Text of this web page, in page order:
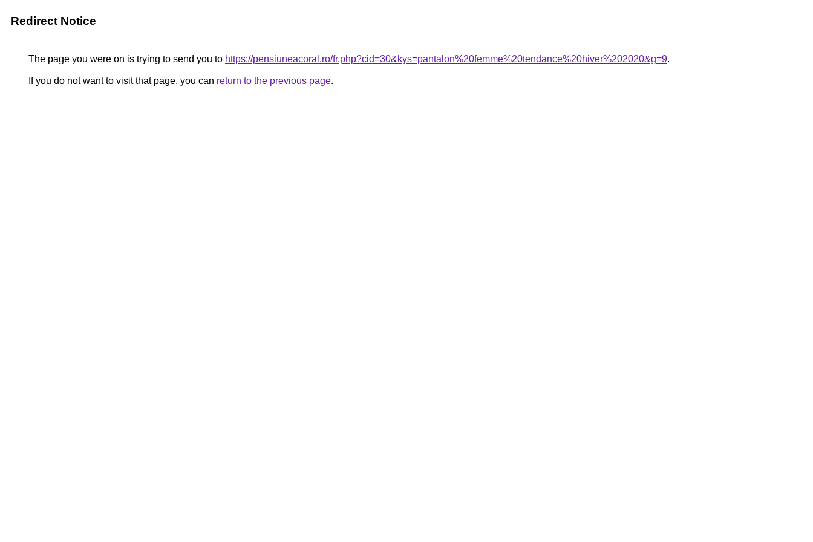
Redirect Notice
The page you were on is trying to send you to https://pensiuneacoral.ro/fr.php?cid=30&kys=pantalon%20femme%20tendance%20hiver%202020&g=9.
If you do not want to visit that page, you can return to the previous page.